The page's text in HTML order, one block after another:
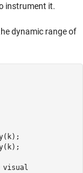
instrument it.
dynamic range of
visual